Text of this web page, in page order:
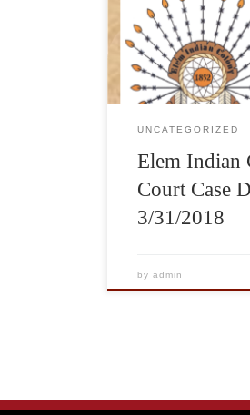
84 Johns MTD Granted
UNCATEGORIZED
Elem Indian
Court Case
3/31/2018
byadmin